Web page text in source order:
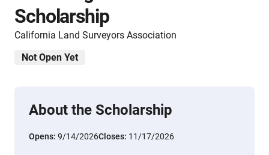
Scholarship
California Land Surveyors Association
Not Open Yet
About the Scholarship
Opens: 9/14/2026Closes: 11/17/2026